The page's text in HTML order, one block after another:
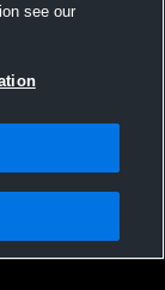
Carolina
Agreement |Do
see our